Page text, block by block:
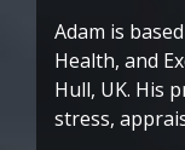
Adam is
Health, and
Hull, UK. His
stress,